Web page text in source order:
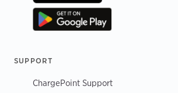
SUPPORT
ChargePoint Support